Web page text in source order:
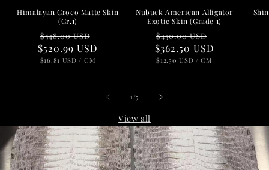
Himalayan Croco Matte Skin
(Gr.1)
Regular
price
$548.00 USD
price
$520.99 USD
UNIT
$16.81 USD / PER
CM
Nubuck American Alligator
Exotic Skin (Grade 1)
Regular
price
$450.00 USD
price
$362.50 USD
UNIT
$12.50 USD / PER
CM
1/of5
View all